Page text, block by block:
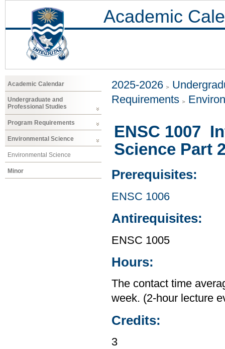
Academic
Academic Calendar
Undergraduate and
Professional Studies
Program Requirements
Environmental Science
Environmental Science
Minor
2025-2026
Requirements
ENSC 1007
Science Part
Prerequisites:
ENSC 1006
Antirequisites:
ENSC 1005
Hours:
The contact time
week. (2-hour lecture
Credits:
3